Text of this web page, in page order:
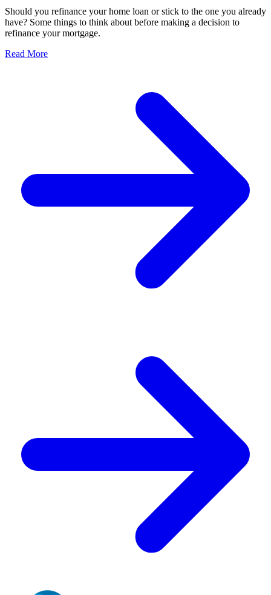
Should you refinance your home loan or stick to the one you already
have? Some things to think about before making a decision to
refinance your mortgage.
Read More